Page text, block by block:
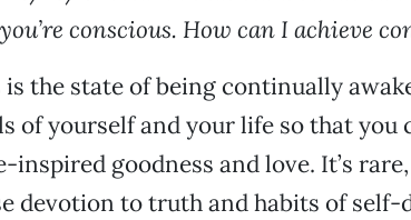
conscious. How can I achieve
is the state of being continually
of yourself and your life so that you
inspired goodness and love. It’s
devotion to truth and habits of self-